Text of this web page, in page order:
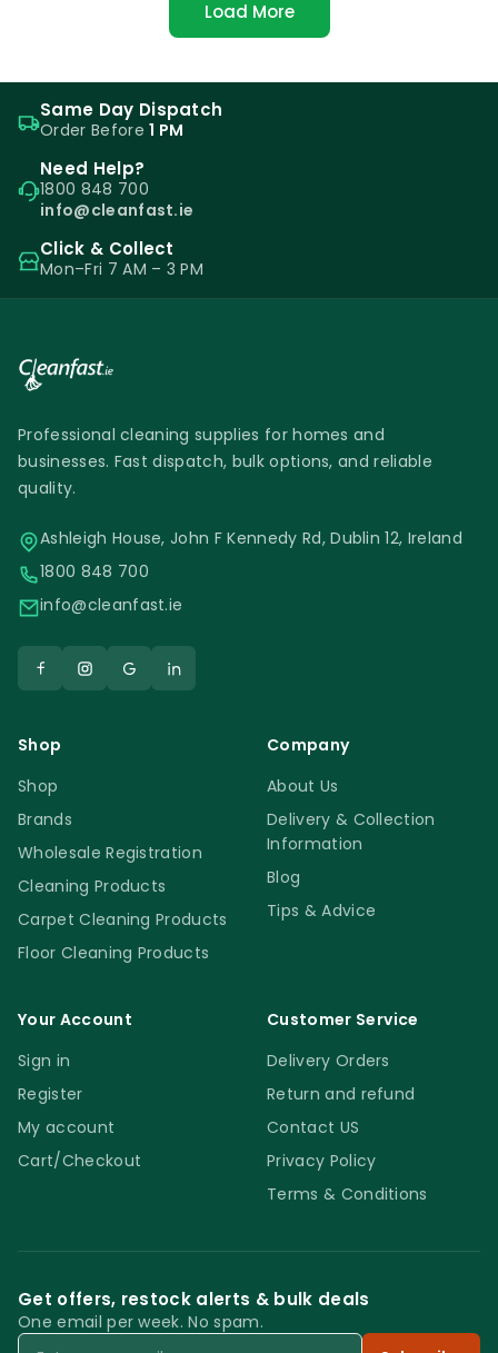
Load More
Same Day Dispatch
Order Before1 PM
Need Help?
1800 848 700
info@cleanfast.ie
Click & Collect
Mon–Fri 7 AM – 3 PM
Professional cleaning supplies for homes and
businesses. Fast dispatch, bulk options, and reliable
quality.
Ashleigh House, John F Kennedy Rd, Dublin 12, Ireland
1800 848 700
info@cleanfast.ie
Shop
Shop
Brands
Wholesale Registration
Cleaning Products
Carpet Cleaning Products
Floor Cleaning Products
Company
About Us
Delivery & Collection
Information
Blog
Tips & Advice
Your Account
Sign in
Register
My account
Cart/Checkout
Customer Service
Delivery Orders
Return and refund
Contact US
Privacy Policy
Terms & Conditions
Get offers, restock alerts & bulk deals
One email per week. No spam.
Email